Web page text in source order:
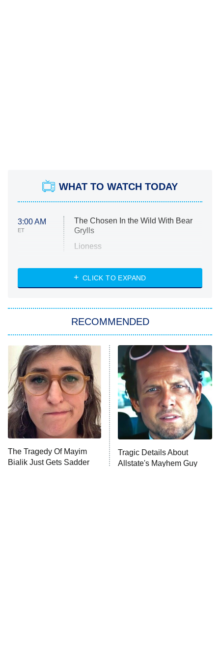
WHAT TO WATCH TODAY
3:00 AM
ET
The Chosen In the Wild With Bear
Grylls
Lioness
ET
NASCAR Americana
The Real Housewives of Atlanta
9:00 PM
ET
Decades in Sports
House of the Dragon
The Librarians: The Next Chapter
The Real Housewives Ultimate Girls
Trip: Roaring 20th
The Walking Dead: Dead City
The Westies
CLICK TO EXPAND
RECOMMENDED
The Tragedy Of Mayim
Bialik Just Gets Sadder
Tragic Details About
Allstate's Mayhem Guy